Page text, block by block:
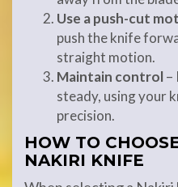
Use a push-cut
push the knife
straight motion.
Maintain control–
steady, using your
precision.
HOW TO
NAKIRI KNIFE